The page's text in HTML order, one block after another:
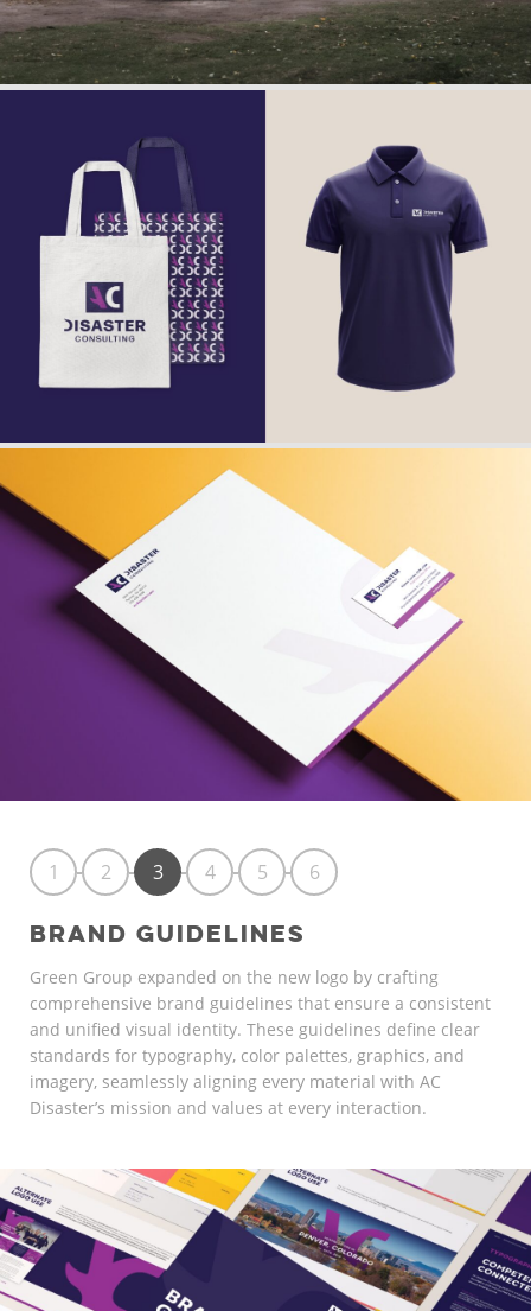
1 2 3 4 5 6
BRAND GUIDELINES
Green Group expanded on the new logo by crafting
comprehensive brand guidelines that ensure a consistent
and unified visual identity. These guidelines define clear
standards for typography, color palettes, graphics, and
imagery, seamlessly aligning every material with AC
Disaster’s mission and values at every interaction.